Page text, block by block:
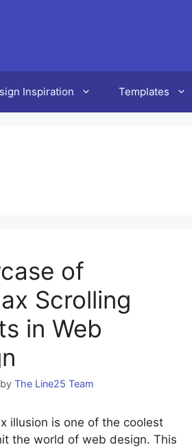
Inspiration Templates
of
Scrolling
in Web
by The Line25 Team
illusion is one of the coolest
the world of web design. This